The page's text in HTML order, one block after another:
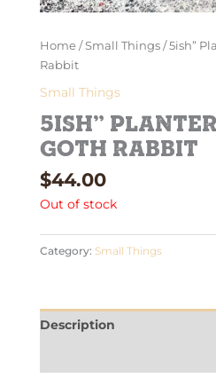
Home /Small Things / 5ish”
Rabbit
Small Things
5ish” Planter
Goth Rabbit
$44.00
Out of stock
Category: Small Things
Description